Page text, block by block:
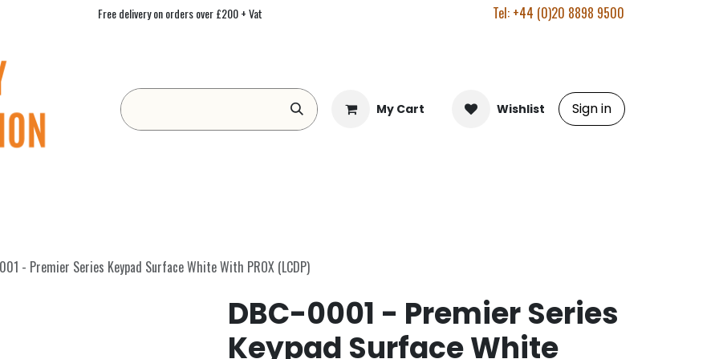
Free delivery on orders over £200 + Vat Tel: +44 (0)20 8898 9500
My Cart Wishlist Sign in
- Premier Series Keypad Surface White With PROX (LCDP)
DBC-0001 - Premier Series
Keypad Surface White